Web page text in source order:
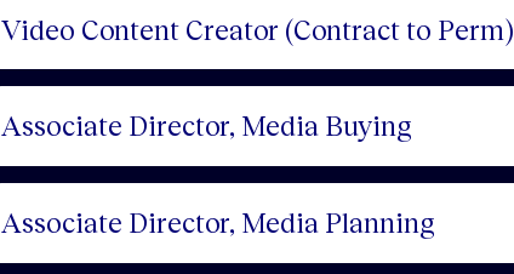
Video Content Creator (Contract to Perm)
Associate Director, Media Buying
Associate Director, Media Planning